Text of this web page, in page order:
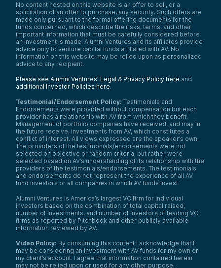
No content hosted on this website is an offer to sell, or a
solicitation of an offer to purchase, any security. Such offers are
made only pursuant to the formal offering documents for the
funds concerned, which describe the risks, terms, and other
important information that must be carefully considered before
an investment is made. Alumni Ventures and its affiliates provide
advice only to venture capital funds affiliated with AV. No
information on this website may be relied upon as personalized
advice to any recipient.
Please see Alumni Ventures’ Legal & Privacy Policy here and
additional Investor Policies here.
Testimonial/Endorsement Policy: Testimonials and
Endorsements were provided without compensation but each
provider has a relationship with AV from which they benefit.
Management of portfolio companies have received, and may in
the future receive, investments from AV, which constitutes a
conflict of interest. All views expressed are the speaker’s own.
The providers of the testimonials/endorsements were not
selected on objective or random criteria, but rather were
selected based on AV’s understanding of its relationship with the
providers of the testimonials/endorsements. The testimonials
and endorsements do not represent the experience of all AV
fund investors or all companies in which AV funds invest.
Alumni Ventures is America’s largest VC firm for individual
investors based on the combination of total capital raised,
number of investments, and number of investors of leading VC
firms as reported by Pitchbook and other publicly available
information reviewed by AV.
Video Policy: By consuming this content I acknowledge that I
may be considering an investment with AV funds for my own or
my client’s account. I agree that information contained herein
may not be relied upon or used for any other purpose.